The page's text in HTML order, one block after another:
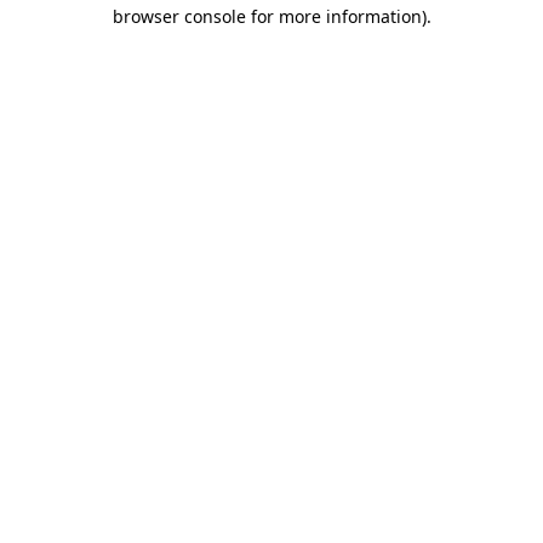
browser console for more information).